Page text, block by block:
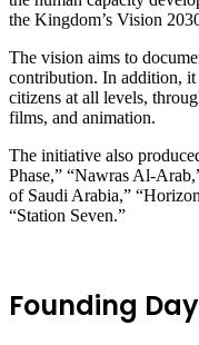
the Kingdom’s Vision
The vision aims to
contribution. In addition, it
citizens at all levels,
films, and animation.
The initiative also
Phase,” “Nawras Al-
of Saudi Arabia,”
“Station Seven.”
Founding Day